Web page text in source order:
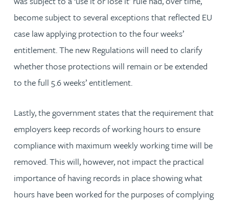
become subject to several exceptions that reflected EU
case law applying protection to the four weeks’
entitlement. The new Regulations will need to clarify
whether those protections will remain or be extended
to the full 5.6 weeks’ entitlement.
Lastly, the government states that the requirement that
employers keep records of working hours to ensure
compliance with maximum weekly working time will be
removed. This will, however, not impact the practical
importance of having records in place showing what
hours have been worked for the purposes of complying